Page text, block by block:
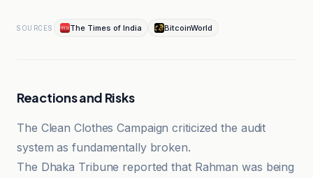
SOURCES The Times of India BitcoinWorld
Reactions and Risks
The Clean Clothes Campaign criticized the audit
system as fundamentally broken.
The Dhaka Tribune reported that Rahman was being